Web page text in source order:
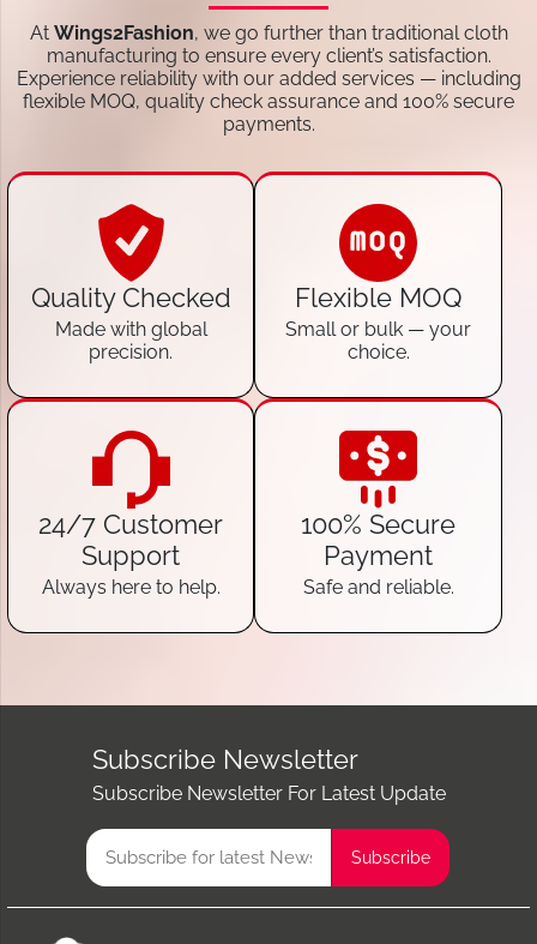
At Wings2Fashion, we go further than traditional cloth
manufacturing to ensure every client’s satisfaction.
Experience reliability with our added services — including
flexible MOQ, quality check assurance and 100% secure
payments.
Quality Checked
Made with global
precision.
Flexible MOQ
Small or bulk — your
choice.
24/7 Customer
Support
Always here to help.
100% Secure
Payment
Safe and reliable.
Subscribe Newsletter
Subscribe Newsletter For Latest Update